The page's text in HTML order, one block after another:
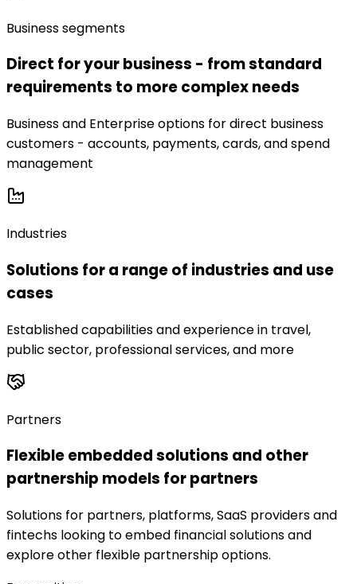
Business segments
Direct for your business - from standard
requirements to more complex needs
Business and Enterprise options for direct business
customers - accounts, payments, cards, and spend
management
Industries
Solutions for a range of industries and use
cases
Established capabilities and experience in travel,
public sector, professional services, and more
Partners
Flexible embedded solutions and other
partnership models for partners
Solutions for partners, platforms, SaaS providers and
fintechs looking to embed financial solutions and
explore other flexible partnership options.